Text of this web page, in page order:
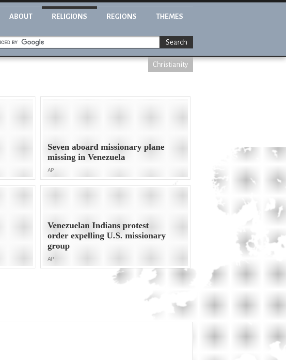
ABOUT RELIGIONS REGIONS THEMES
Search
Christianity
Seven aboard missionary plane
missing in Venezuela
AP
Venezuelan Indians protest
order expelling U.S. missionary
group
AP